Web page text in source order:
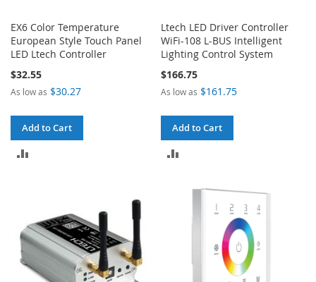
EX6 Color Temperature
European Style Touch Panel
LED Ltech Controller
$32.55
As low as $30.27
Add to Cart
Ltech LED Driver Controller
WiFi-108 L-BUS Intelligent
Lighting Control System
$166.75
As low as $161.75
Add to Cart
COMPARE